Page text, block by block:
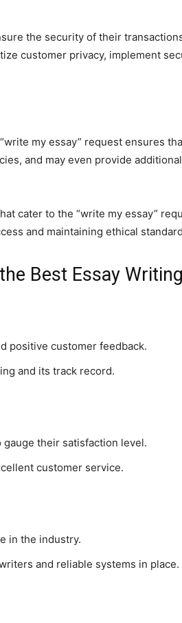
the security of their
customer privacy, implement
my essay” request ensures
and may even provide
cater to the “write my essay”
and maintaining ethical
Best Essay
positive customer feedback.
and its track record.
their satisfaction level.
customer service.
in the industry.
and reliable systems in place.